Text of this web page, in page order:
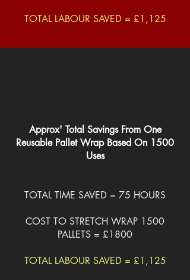
TOTAL LABOUR SAVED = £1,125
Approx' Total Savings From One
Reusable Pallet Wrap Based On 1500
Uses
TOTAL TIME SAVED = 75 HOURS
COST TO STRETCH WRAP 1500
PALLETS = £1800
TOTAL LABOUR SAVED = £1,125